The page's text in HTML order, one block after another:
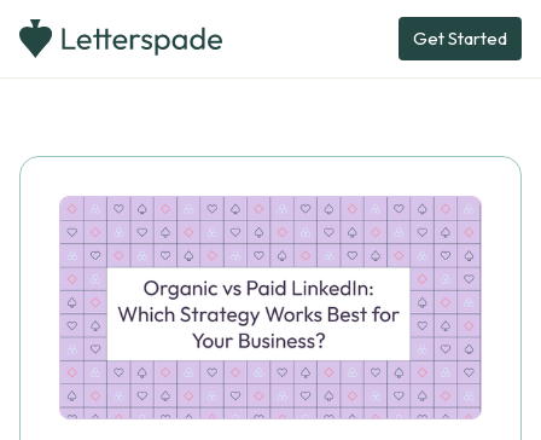
Get Started